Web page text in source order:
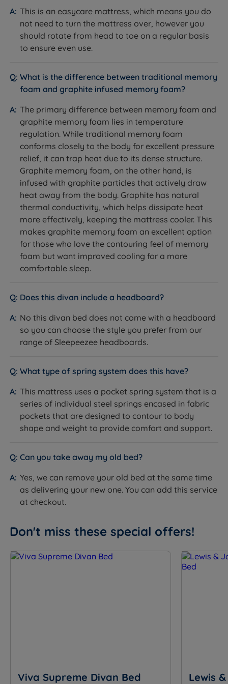
feel across the entire mattress surface, and is covered
by the full 10-year guarantee.
Storage Options
What it is:Storage configurations available: non
drawers; optional side or end opening ottoman base,
opened using gas rams.
timber with robust construction and a 15kg per drawer
weight limit, giving easy daily access. The ottoman
option suits customers who need significantly more
storage volume, with a weight limit of 150kg per side
evenly distributed within the storage area - as a guide,
a king size ottoman base holds roughly six times
more than a 2-drawer divan.
Non-Slip Fabric
What it is:A non-slip fabric layer between the base
and mattress.
How it helps you:Keeps the mattress securely in
place, reducing friction and wear and helping both the
mattress and base last longer.
3200
What it is: A soft-feel (1/6) mattress built around 3200
pocket and mini comfort springs, finished with a Pillow
Top of graphite memory foam, reflex foam and
memory foam cushion pressure points while drawing
heat and moisture away from your body, and the
pocket spring system supports healthy spinal
alignment. This is an easy-care, no-turn mattress -
rotate head to toe regularly to extend its life.
The Set
Sleepeezee
Mattress Trial
60 nights (mattress only, not the
managed forests.
This is an easycare mattress, which means you do
not need to turn the mattress over, however you
should rotate from head to toe on a regular basis
to ensure even use.
What is the difference between traditional memory
foam and graphite infused memory foam?
The primary difference between memory foam and
graphite memory foam lies in temperature
regulation. While traditional memory foam
conforms closely to the body for excellent pressure
relief, it can trap heat due to its dense structure.
Graphite memory foam, on the other hand, is
infused with graphite particles that actively draw
heat away from the body. Graphite has natural
thermal conductivity, which helps dissipate heat
more effectively, keeping the mattress cooler. This
makes graphite memory foam an excellent option
for those who love the contouring feel of memory
foam but want improved cooling for a more
comfortable sleep.
Does this divan include a headboard?
No this divan bed does not come with a headboard
so you can choose the style you prefer from our
range of Sleepeezee headboards.
What type of spring system does this have?
This mattress uses a pocket spring system that is a
series of individual steel springs encased in fabric
pockets that are designed to contour to body
shape and weight to provide comfort and support.
Can you take away my old bed?
Yes, we can remove your old bed at the same time
as delivering your new one. You can add this service
at checkout.
Don't miss these special offers!
Viva Supreme Divan Bed
Lewis